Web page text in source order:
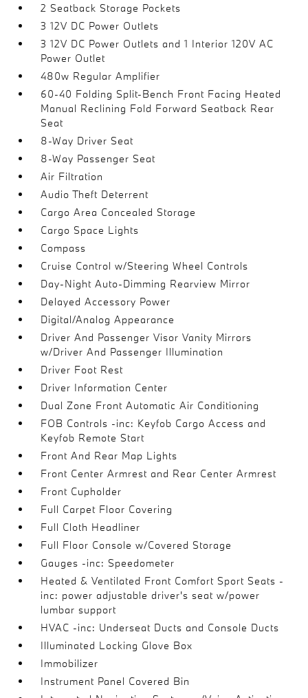
2 Seatback Storage Pockets
3 12V DC Power Outlets
3 12V DC Power Outlets and 1 Interior 120V AC
Power Outlet
480w Regular Amplifier
60-40 Folding Split-Bench Front Facing Heated
Manual Reclining Fold Forward Seatback Rear
Seat
8-Way Driver Seat
8-Way Passenger Seat
Air Filtration
Audio Theft Deterrent
Cargo Area Concealed Storage
Cargo Space Lights
Compass
Cruise Control w/Steering Wheel Controls
Day-Night Auto-Dimming Rearview Mirror
Delayed Accessory Power
Digital/Analog Appearance
Driver And Passenger Visor Vanity Mirrors
w/Driver And Passenger Illumination
Driver Foot Rest
Driver Information Center
Dual Zone Front Automatic Air Conditioning
FOB Controls -inc: Keyfob Cargo Access and
Keyfob Remote Start
Front And Rear Map Lights
Front Center Armrest and Rear Center Armrest
Front Cupholder
Full Carpet Floor Covering
Full Cloth Headliner
Full Floor Console w/Covered Storage
Gauges -inc: Speedometer
Heated & Ventilated Front Comfort Sport Seats -
inc: power adjustable driver's seat w/power
lumbar support
HVAC -inc: Underseat Ducts and Console Ducts
Illuminated Locking Glove Box
Immobilizer
Instrument Panel Covered Bin